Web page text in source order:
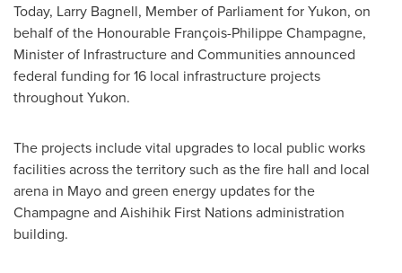
Today, Larry Bagnell, Member of Parliament forYukon, on
behalf of the Honourable François-Philippe Champagne,
Minister of Infrastructure and Communities announced
federal funding for 16 local infrastructure projects
throughoutYukon.
The projects include vital upgrades to local public works
facilities across the territory such as the fire hall and local
arena in Mayo and green energy updates for the
Champagne and Aishihik First Nations administration
building.